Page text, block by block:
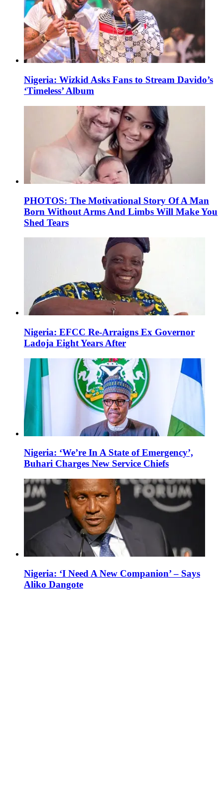
Nigeria: Wizkid Asks Fans to Stream Davido’s
‘Timeless’ Album
PHOTOS: The Motivational Story Of A Man
Born Without Arms And Limbs Will Make You
Shed Tears
Nigeria: EFCC Re-Arraigns Ex Governor
Ladoja Eight Years After
Nigeria: ‘We’re In A State of Emergency’,
Buhari Charges New Service Chiefs
Nigeria: ‘I Need A New Companion’ – Says
Aliko Dangote